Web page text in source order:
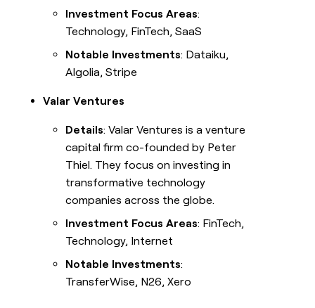
Investment Focus Areas:
Technology, FinTech, SaaS
Notable Investments: Dataiku,
Algolia, Stripe
Valar Ventures
Details: Valar Ventures is a venture
capital firm co-founded by Peter
Thiel. They focus on investing in
transformative technology
companies across the globe.
Investment Focus Areas: FinTech,
Technology, Internet
Notable Investments:
TransferWise, N26, Xero